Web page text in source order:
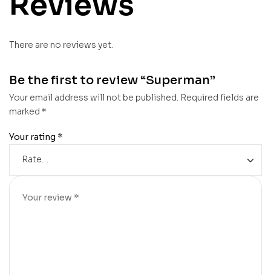
There are no reviews yet.
Be the first to review “Superman”
Your email address will not be published. Required fields are
marked *
Your rating *